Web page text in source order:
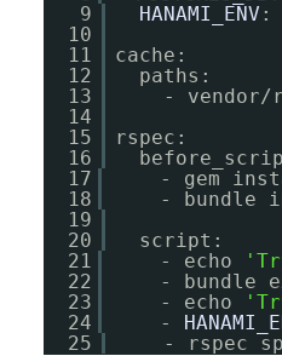
9
HANAMI_ENV :
10
11
cache:
12
paths:
13
- vendor/
14
15
rspec:
16
17
- gem
18
- bundle
19
20
script:
21
- echo
22
- bundle
23
- echo
24
-
25
- rspec